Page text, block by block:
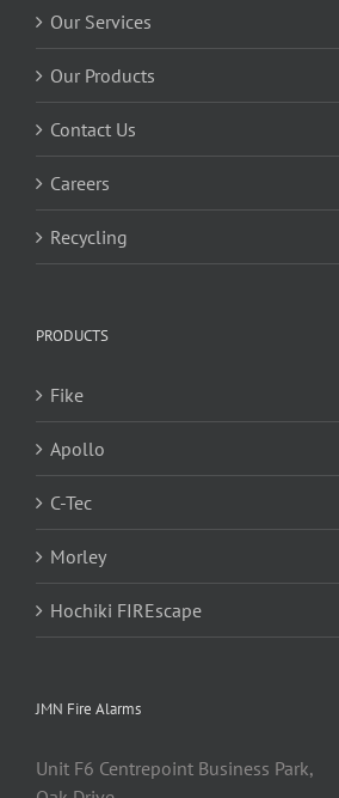
Our Services
Our Products
Contact Us
Careers
Recycling
PRODUCTS
Fike
Apollo
C-Tec
Morley
Hochiki FIREscape
JMN Fire Alarms
Unit F6 Centrepoint Business Park,